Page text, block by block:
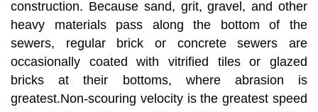
construction. Because sand, grit, gravel, and other
heavy materials pass along the bottom of the
sewers, regular brick or concrete sewers are
occasionally coated with vitrified tiles or glazed
bricks at their bottoms, where abrasion is
greatest.Non-scouring velocity is the greatest speed